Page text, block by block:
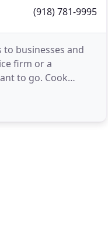
(918) 781-9995
businesses and
firm or a
to go. Cook